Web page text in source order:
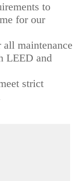
to
for our
maintenance
LEED and
strict